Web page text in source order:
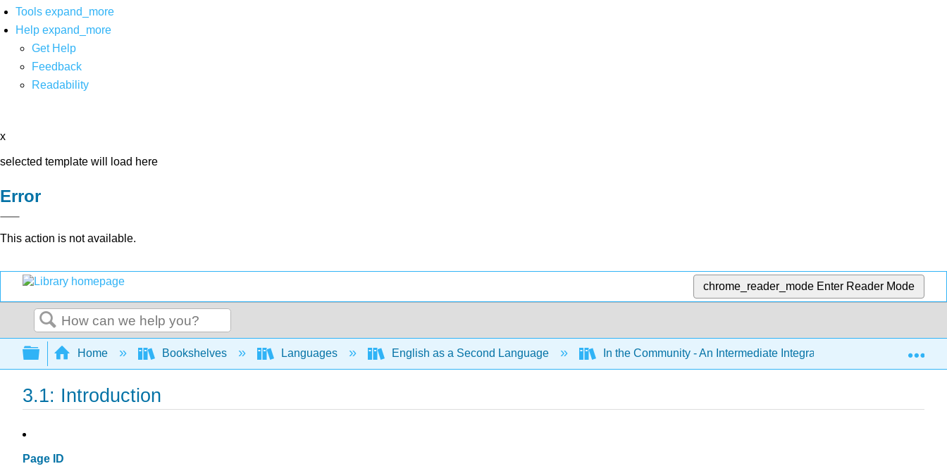
Tools expand_more
Help expand_more
Get Help
Feedback
Readability
x
selected template will load here
Error
This action is not available.
chrome_reader_mode Enter Reader Mode
Search
Expand/collapse global hierarchy
Home Bookshelves Languages English as a Second Language In the Community - An Intermediate Integrated Skills Textbook
3.1: Introduction
Page ID